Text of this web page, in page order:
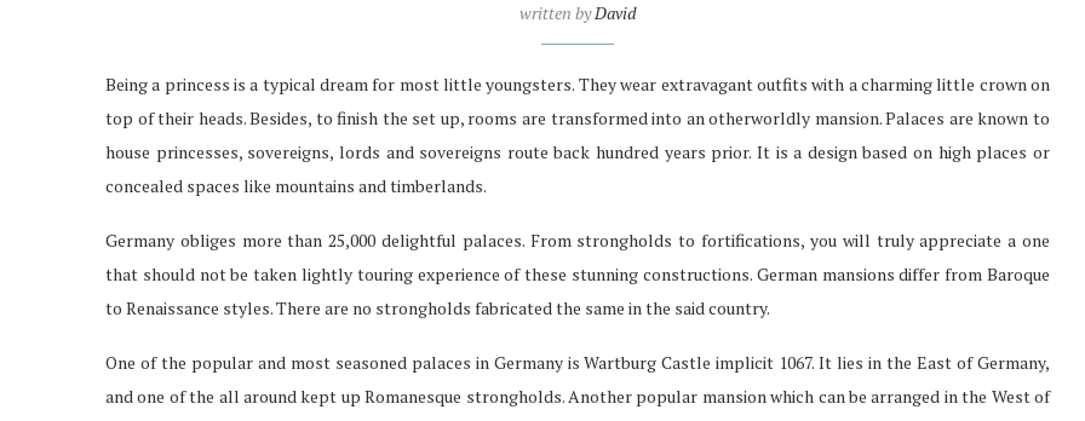
written byDavid
Being a princess is a typical dream for most little youngsters. They wear extravagant outfits with a charming little crown on
top of their heads. Besides, to finish the set up, rooms are transformed into an otherworldly mansion. Palaces are known to
house princesses, sovereigns, lords and sovereigns route back hundred years prior. It is a design based on high places or
concealed spaces like mountains and timberlands.
Germany obliges more than 25,000 delightful palaces. From strongholds to fortifications, you will truly appreciate a one
that should not be taken lightly touring experience of these stunning constructions. German mansions differ from Baroque
to Renaissance styles. There are no strongholds fabricated the same in the said country.
One of the popular and most seasoned palaces in Germany is Wartburg Castle implicit 1067. It lies in the East of Germany,
and one of the all around kept up Romanesque strongholds. Another popular mansion which can be arranged in the West of
STREAMING WITH...